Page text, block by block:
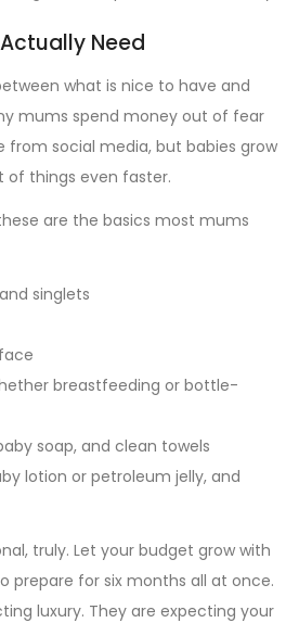
Need
what is nice to have and
mums spend money out of fear
from social media, but babies grow
of things even faster.
are the basics most mums
singlets
breastfeeding or bottle-
soap, and clean towels
lotion or petroleum jelly, and
truly. Let your budget grow with
prepare for six months all at once.
luxury. They are expecting your